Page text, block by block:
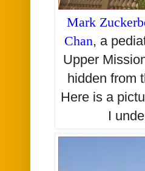
Mark
Chan, a
Upper
hidden from
Here is a
I